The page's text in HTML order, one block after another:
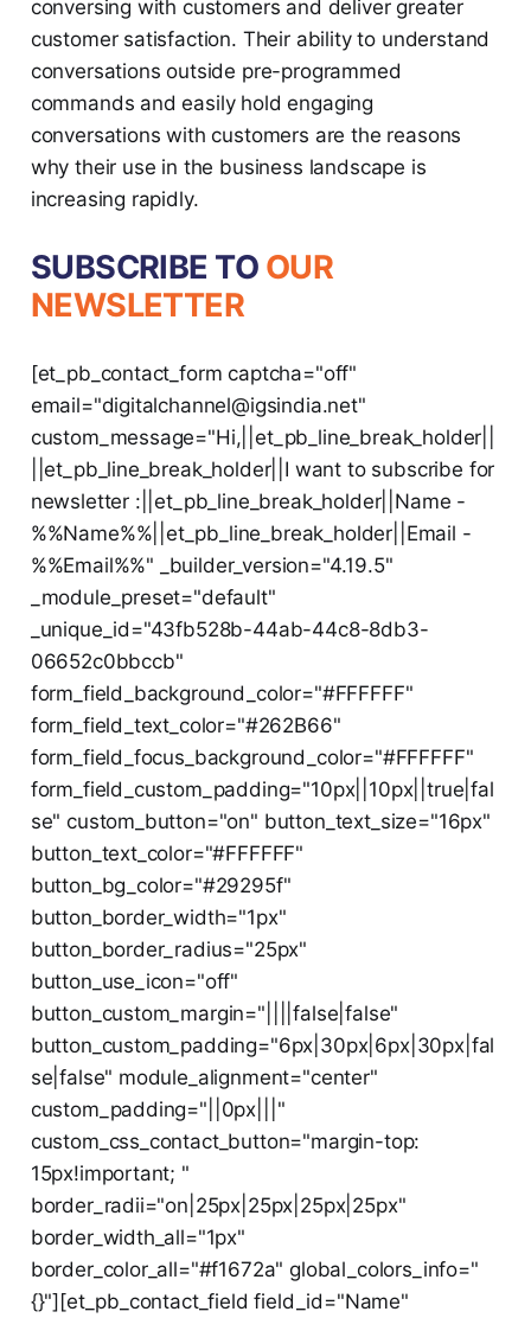
conversing with customers and deliver greater
customer satisfaction. Their ability to understand
conversations outside pre-programmed
commands and easily hold engaging
conversations with customers are the reasons
why their use in the business landscape is
increasing rapidly.
SUBSCRIBE TO OUR
NEWSLETTER
[et_pb_contact_form captcha="off"
email="digitalchannel@igsindia.net"
custom_message="Hi,||et_pb_line_break_holder||
||et_pb_line_break_holder||I want to subscribe for
newsletter :||et_pb_line_break_holder||Name -
%%Name%%||et_pb_line_break_holder||Email -
%%Email%%" _builder_version="4.19.5"
_module_preset="default"
_unique_id="43fb528b-44ab-44c8-8db3-
06652c0bbccb"
form_field_background_color="#FFFFFF"
form_field_text_color="#262B66"
form_field_focus_background_color="#FFFFFF"
form_field_custom_padding="10px||10px||true|fal
se" custom_button="on" button_text_size="16px"
button_text_color="#FFFFFF"
button_bg_color="#29295f"
button_border_width="1px"
button_border_radius="25px"
button_use_icon="off"
button_custom_margin="||||false|false"
button_custom_padding="6px|30px|6px|30px|fal
se|false" module_alignment="center"
custom_padding="||0px|||"
custom_css_contact_button="margin-top:
15px!important; "
border_radii="on|25px|25px|25px|25px"
border_width_all="1px"
border_color_all="#f1672a" global_colors_info="
{}"][et_pb_contact_field field_id="Name"